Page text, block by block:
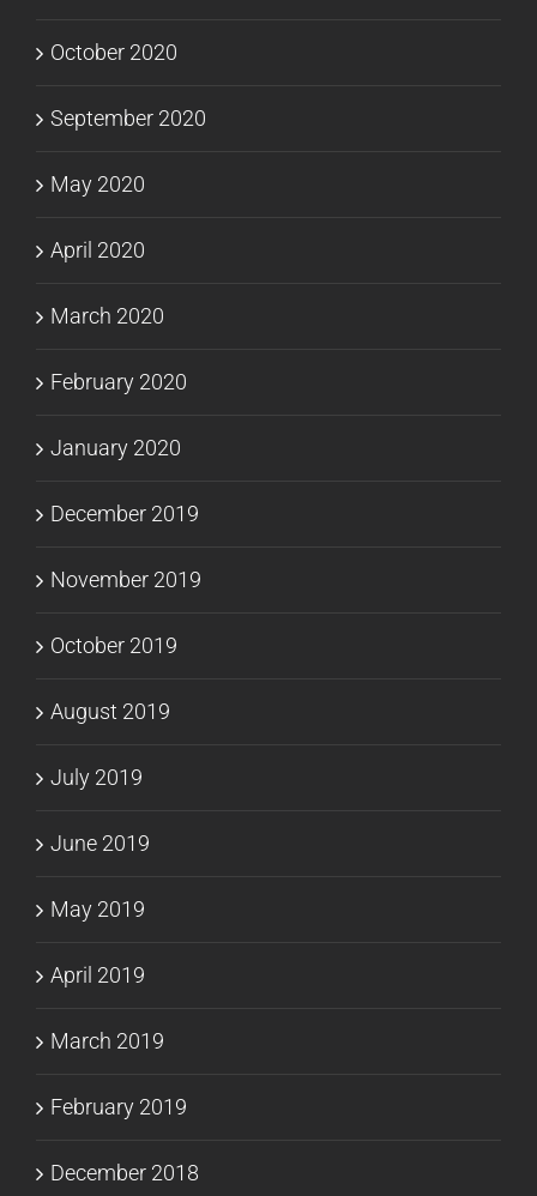
October 2020
September 2020
May 2020
April 2020
March 2020
February 2020
January 2020
December 2019
November 2019
October 2019
August 2019
July 2019
June 2019
May 2019
April 2019
March 2019
February 2019
December 2018